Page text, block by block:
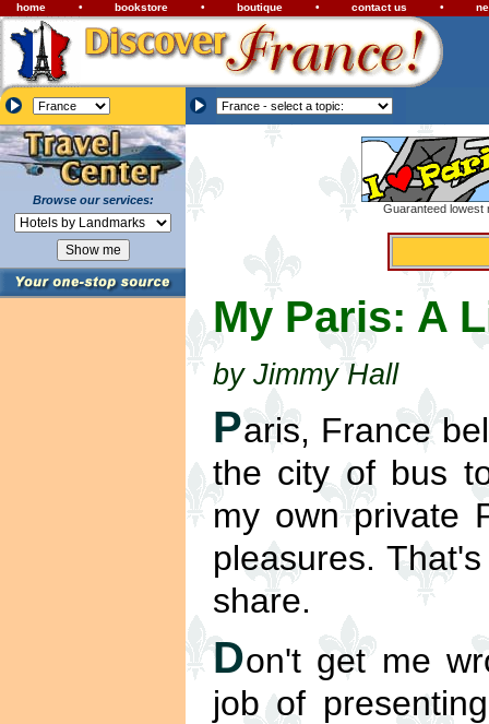
home • bookstore • boutique • contact us •
Browse our services:
Guaranteed lowest
My Paris: A
by Jimmy Hall
Paris, France
the city of bus
my own private
pleasures.
share.
Don't get me
job of